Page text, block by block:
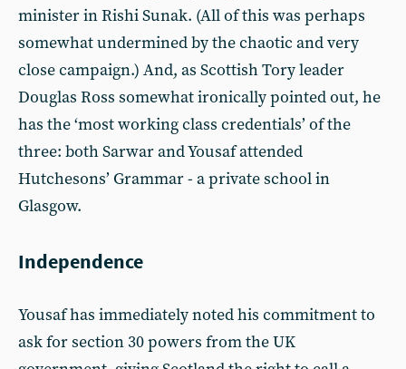
minister in Rishi Sunak. (All of this was perhaps
somewhat undermined by the chaotic and very
close campaign.) And, as Scottish Tory leader
Douglas Ross somewhat ironically pointed out, he
has the ‘most working class credentials’ of the
three: both Sarwar and Yousaf attended
Hutchesons’ Grammar - a private school in
Glasgow.
Independence
Yousaf has immediately noted his commitment to
ask for section 30 powers from the UK